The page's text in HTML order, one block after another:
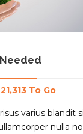
To Go
varius blandit
nulla